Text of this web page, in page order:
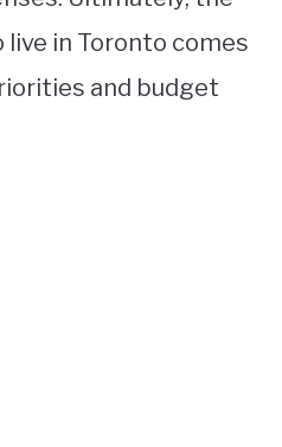
in Toronto comes
and budget